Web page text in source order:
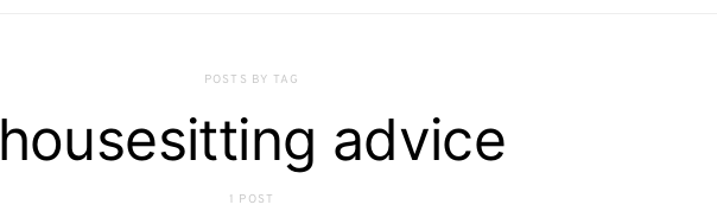
POSTS BY TAG
housesitting advice
1 POST